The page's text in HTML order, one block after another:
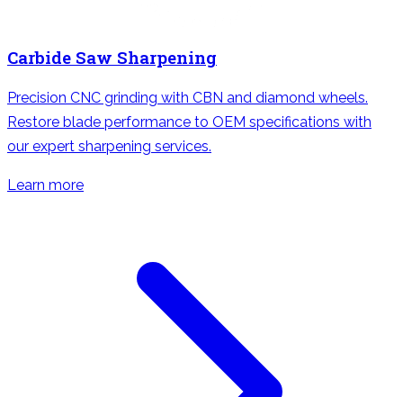
Carbide Saw Sharpening
Precision CNC grinding with CBN and diamond wheels.
Restore blade performance to OEM specifications with
our expert sharpening services.
Learn more